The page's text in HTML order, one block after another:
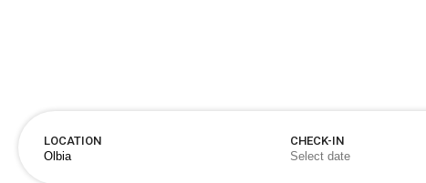
LOCATION CHECK-IN